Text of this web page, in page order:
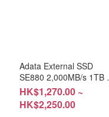
Adata External SSD
SE880 2,000MB/s 1TB /
2TB (HD-SE881TG; HD-
SE882TG) Warranty:
5Year
HK$1,270.00 ~
HK$2,250.00